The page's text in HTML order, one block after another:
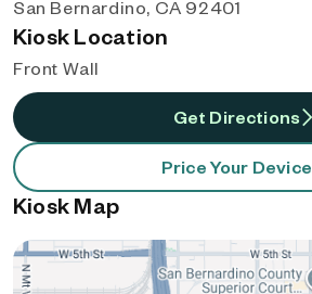
San Bernardino, CA 92401
Kiosk Location
Front Wall
Get Directions
Price Your Device
Kiosk Map